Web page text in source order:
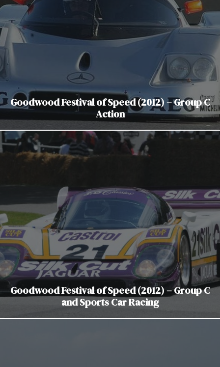
Goodwood Festival of Speed (2012) – Group C
Action
Goodwood Festival of Speed (2012) – Group C
and Sports Car Racing